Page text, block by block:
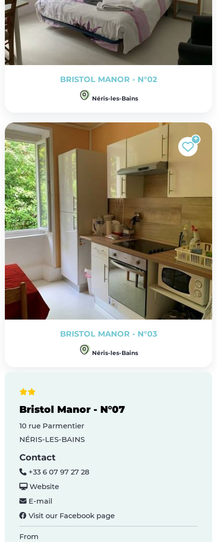
BRISTOL MANOR - N°02
Néris-les-Bains
BRISTOL MANOR - N°03
Néris-les-Bains
Bristol Manor - N°07
10 rue Parmentier
NÉRIS-LES-BAINS
Contact
+33 6 07 97 27 28
Website
E-mail
Visit our Facebook page
From